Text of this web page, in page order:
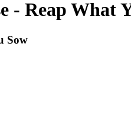
- Reap What
Sow